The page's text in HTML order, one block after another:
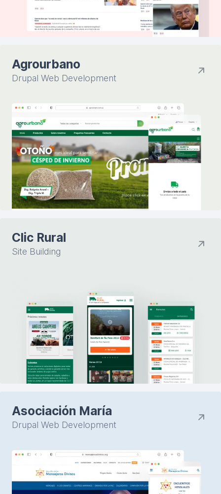
Agrourbano
Drupal Web Development
Clic Rural
Site Building
Asociación María
Drupal Web Development